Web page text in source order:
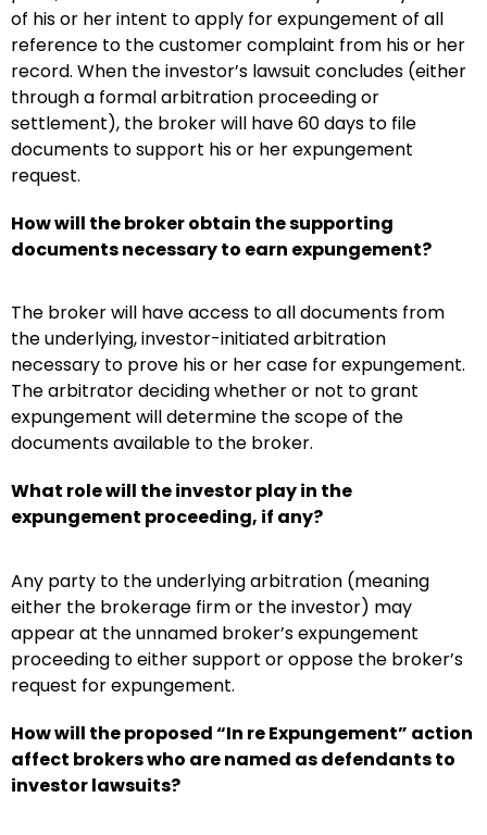
of his or her intent to apply for expungement of all
reference to the customer complaint from his or her
record. When the investor’s lawsuit concludes (either
through a formal arbitration proceeding or
settlement), the broker will have 60 days to file
documents to support his or her expungement
request.
How will the broker obtain the supporting
documents necessary to earn expungement?
The broker will have access to all documents from
the underlying, investor-initiated arbitration
necessary to prove his or her case for expungement.
The arbitrator deciding whether or not to grant
expungement will determine the scope of the
documents available to the broker.
What role will the investor play in the
expungement proceeding, if any?
Any party to the underlying arbitration (meaning
either the brokerage firm or the investor) may
appear at the unnamed broker’s expungement
proceeding to either support or oppose the broker’s
request for expungement.
How will the proposed “In re Expungement” action
affect brokers who are named as defendants to
investor lawsuits?